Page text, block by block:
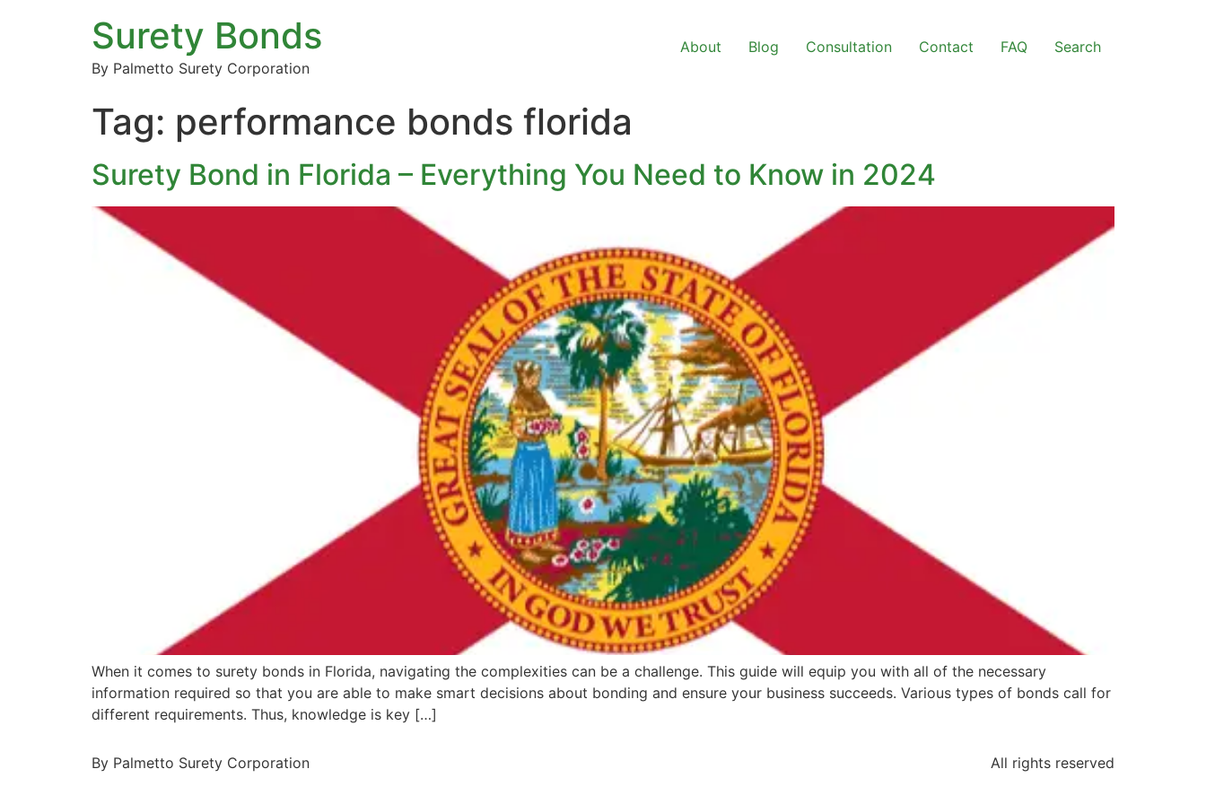
Surety Bonds
By Palmetto Surety Corporation
About Blog Consultation Contact FAQ Search
Tag: performance bonds florida
Surety Bond in Florida – Everything You Need to Know in 2024
When it comes to surety bonds in Florida, navigating the complexities can be a challenge. This guide will equip you with all of the necessary
information required so that you are able to make smart decisions about bonding and ensure your business succeeds. Various types of bonds call for
different requirements. Thus, knowledge is key […]
By Palmetto Surety Corporation All rights reserved